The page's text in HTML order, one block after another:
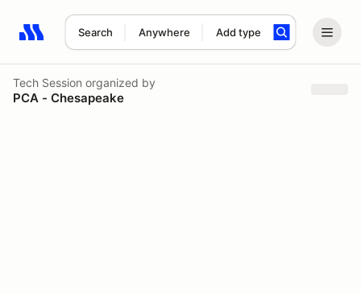
Search Anywhere Add type
Search results: No search term
Tech Session organized by
PCA - Chesapeake